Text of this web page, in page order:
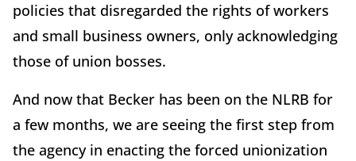
policies that disregarded the rights of workers
and small business owners, only acknowledging
those of union bosses.
And now that Becker has been on the NLRB for
a few months, we are seeing the first step from
the agency in enacting the forced unionization